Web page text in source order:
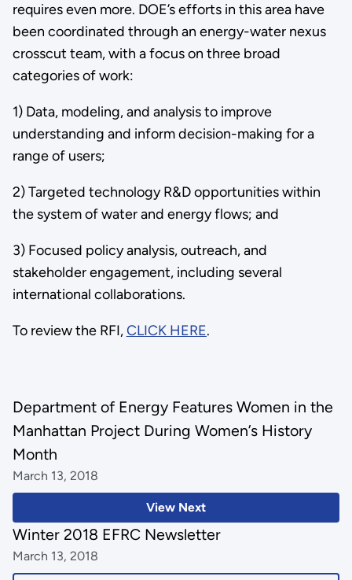
requires even more. DOE’s efforts in this area have
been coordinated through an energy-water nexus
crosscut team, with a focus on three broad
categories of work:
1) Data, modeling, and analysis to improve
understanding and inform decision-making for a
range of users;
2) Targeted technology R&D opportunities within
the system of water and energy flows; and
3) Focused policy analysis, outreach, and
stakeholder engagement, including several
international collaborations.
To review the RFI,CLICK HERE.
View Next
Department of Energy Features Women in the
Manhattan Project During Women’s History
Month
March 13, 2018
Winter 2018 EFRC Newsletter
March 13, 2018